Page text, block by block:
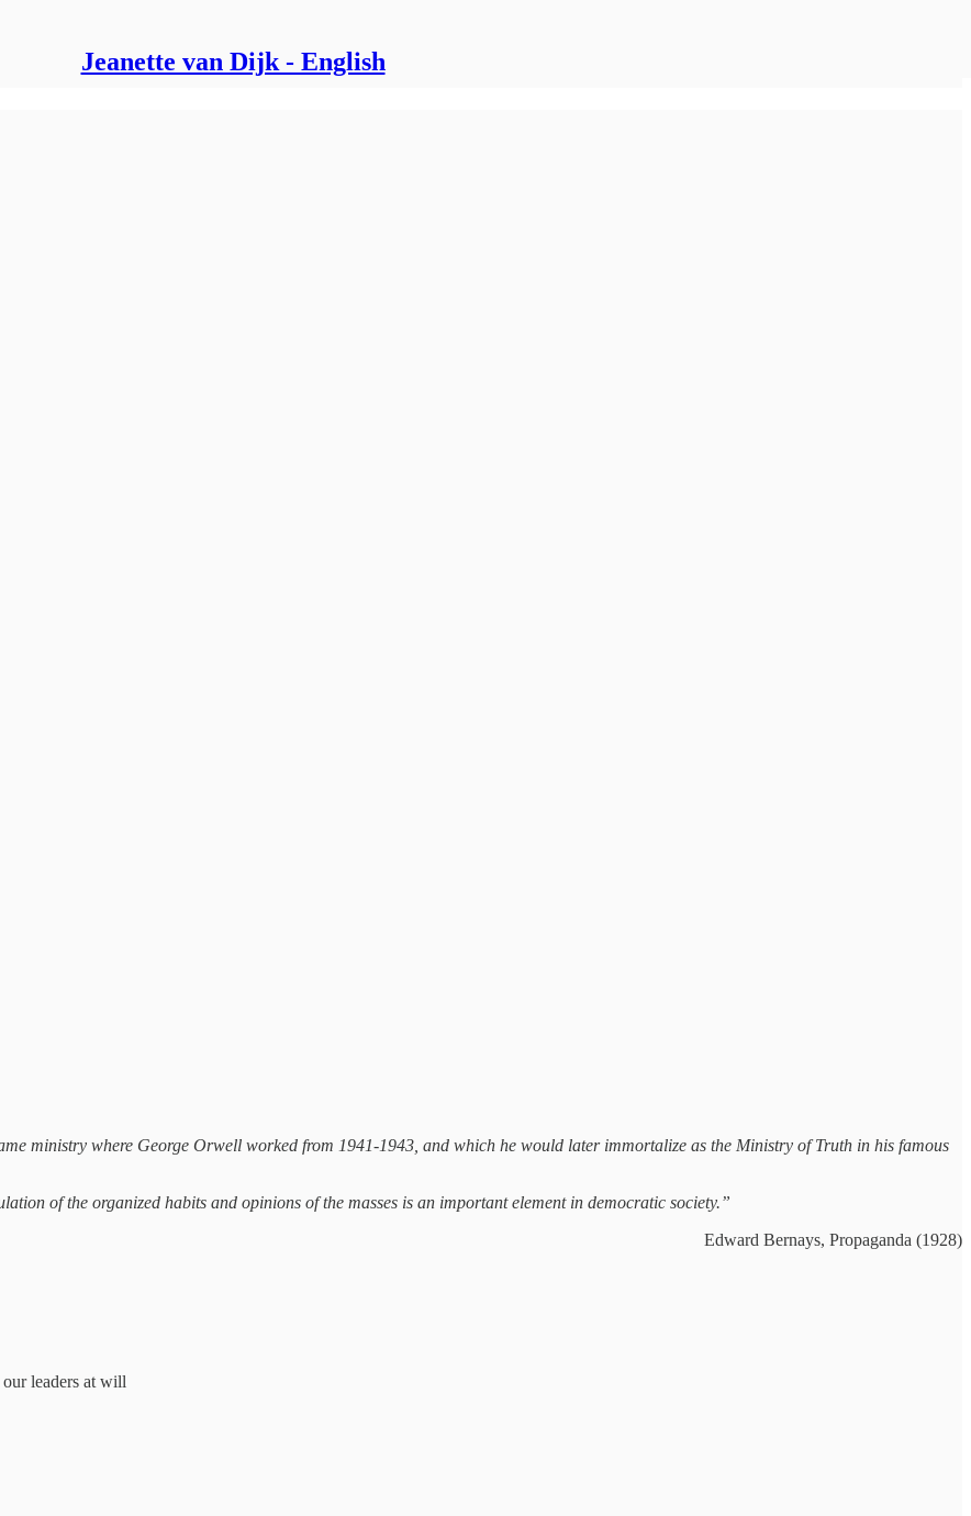
Jeanette van Dijk - English
ministry where George Orwell worked from 1941-1943, and which he would later immortalize as the Ministry of Truth in his famous
of the organized habits and opinions of the masses is an important element in democratic society.”
Edward Bernays, Propaganda (1928)
leaders at will